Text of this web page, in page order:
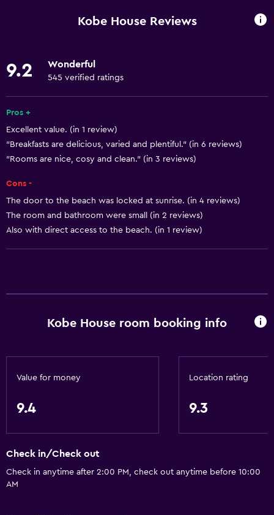
Towels
Air-conditioned
Trash cans
Family rooms
Sea view
Tile/marble floor
Bidet
Hairdryer
Toilet paper
Shower
Private bathroom
Outdoor
Kobe House Reviews
9.2 Wonderful
545 verified ratings
Pros +
Excellent value. (in 1 review)
"Breakfasts are delicious, varied and plentiful." (in 6 reviews)
"Rooms are nice, cosy and clean." (in 3 reviews)
Cons -
The door to the beach was locked at sunrise. (in 4 reviews)
The room and bathroom were small (in 2 reviews)
Also with direct access to the beach. (in 1 review)
Kobe House room booking info
Value for money
9.4
Location rating
9.3
Check in/Check out
Check in anytime after 2:00 PM, check out anytime before 10:00
AM